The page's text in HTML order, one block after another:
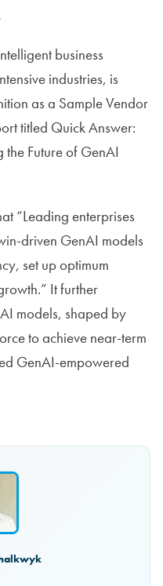
business
industries, is
as a Sample Vendor
titled Quick Answer:
Future of GenAI
“Leading enterprises
driven GenAI models
set up optimum
It further
models, shaped by
to achieve near-term
GenAI-empowered